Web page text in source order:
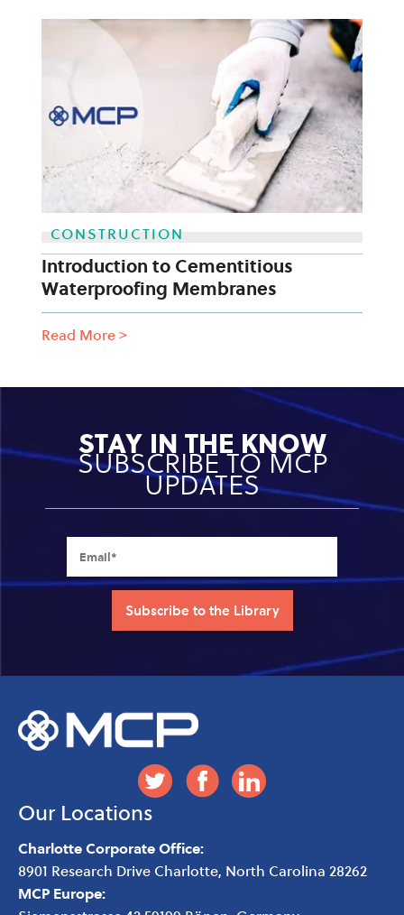
CONSTRUCTION
Introduction to Cementitious
Waterproofing Membranes
Read More>
STAY IN THE KNOW
SUBSCRIBE TO MCP
UPDATES
Our Locations
Charlotte Corporate Office:
8901 Research Drive Charlotte, North Carolina 28262
MCP Europe: